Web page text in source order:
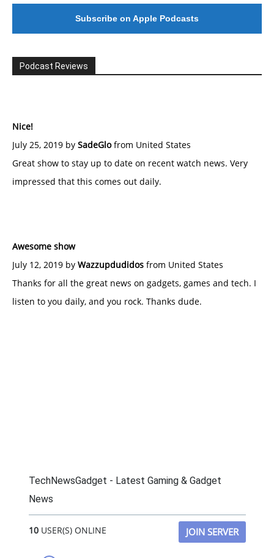
Subscribe on Apple Podcasts
Podcast Reviews
Nice!
July 25, 2019 by SadeGlofrom United States
Great show to stay up to date on recent watch news. Very
impressed that this comes out daily.
Awesome show
July 12, 2019 by Wazzupdudidos from United States
Thanks for all the great news on gadgets, games and tech. I
listen to you daily, and you rock. Thanks dude.
TechNewsGadget - Latest Gaming & Gadget
News
10USER(S) ONLINE JOIN SERVER